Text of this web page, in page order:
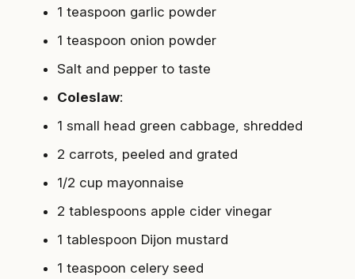
1 teaspoon garlic powder
1 teaspoon onion powder
Salt and pepper to taste
Coleslaw:
1 small head green cabbage, shredded
2 carrots, peeled and grated
1/2 cup mayonnaise
2 tablespoons apple cider vinegar
1 tablespoon Dijon mustard
1 teaspoon celery seed